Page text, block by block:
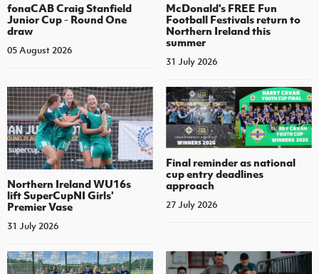
fonaCAB Craig Stanfield
Junior Cup - Round One
draw
05 August 2026
McDonald's FREE Fun
Football Festivals return to
Northern Ireland this
summer
31 July 2026
Northern Ireland WU16s
lift SuperCupNI Girls'
Premier Vase
31 July 2026
Final reminder as national
cup entry deadlines
approach
27 July 2026